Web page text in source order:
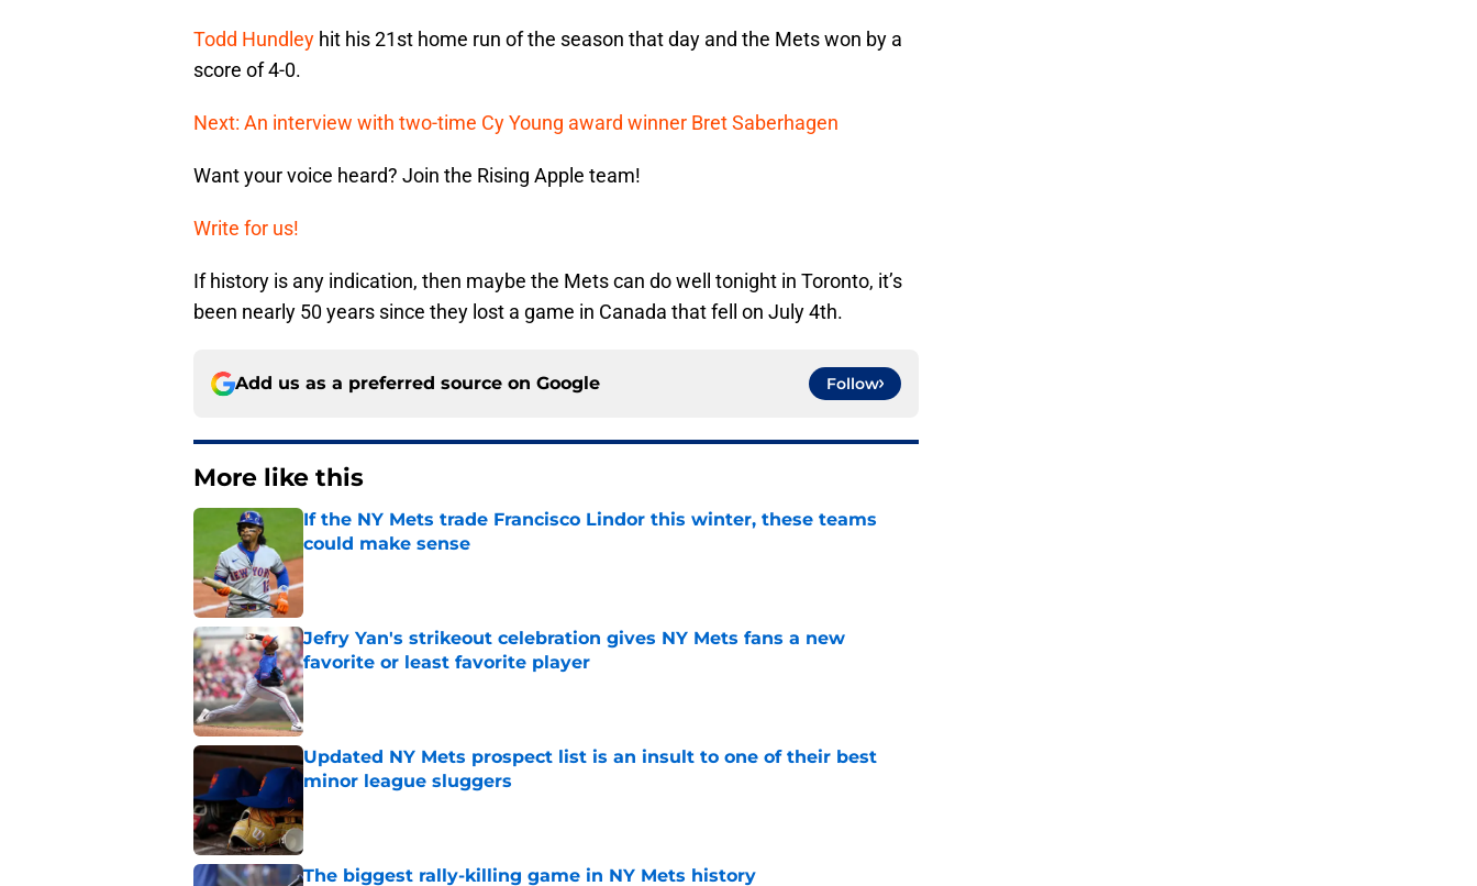
Todd Hundley hit his 21st home run of the season that day and the Mets won by a
score of 4-0.
Next: An interview with two-time Cy Young award winner Bret Saberhagen
Want your voice heard? Join the Rising Apple team!
Write for us!
If history is any indication, then maybe the Mets can do well tonight in Toronto, it’s
been nearly 50 years since they lost a game in Canada that fell on July 4th.
Add us as a preferred source on Google Follow
More like this
If the NY Mets trade Francisco Lindor this winter, these teams
could make sense
Jefry Yan's strikeout celebration gives NY Mets fans a new
favorite or least favorite player
Published by on Invalid Date
Updated NY Mets prospect list is an insult to one of their best
minor league sluggers
The biggest rally-killing game in NY Mets history